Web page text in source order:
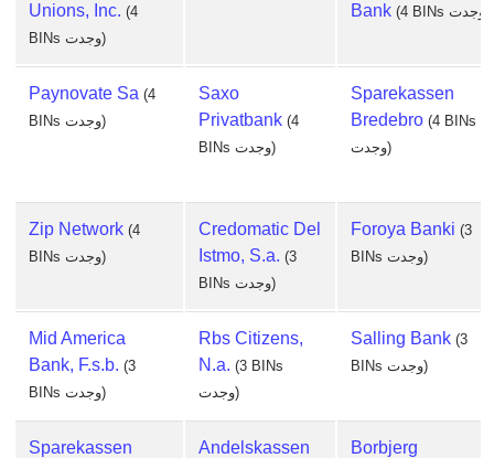
Unions, Inc. (4
BINs وجدت)
Bank
Paynovate Sa (4
BINs وجدت)
Saxo
Privatbank (4
BINs وجدت)
Sparekassen
Bredebro (4 BINs
وجدت)
Zip Network (4
BINs وجدت)
Credomatic Del
Istmo, S.a. (3
BINs وجدت)
Foroya Banki (3
BINs وجدت)
Mid America
Bank, F.s.b. (3
BINs وجدت)
Rbs Citizens,
N.a. (3 BINs
وجدت)
Salling Bank (3
BINs وجدت)
Sparekassen
Andelskassen
Borbjerg